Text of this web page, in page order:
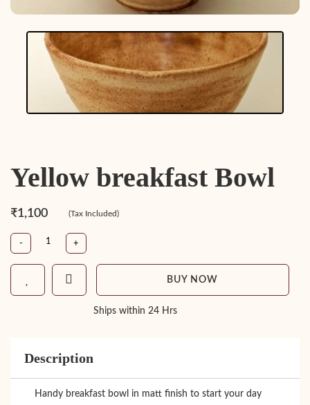
Yellow breakfast Bowl
₹1,100 (Tax Included)
- +
BUY NOW
Ships within 24 Hrs
Description
Handy breakfast bowl in matt finish to start your day